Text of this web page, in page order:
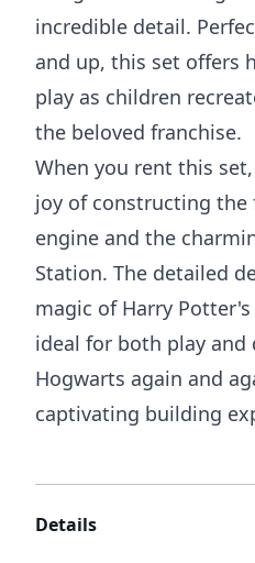
incredible detail.
and up, this set offers
play as children
the beloved franchise.
When you rent this
joy of constructing the
engine and the
Station. The detailed
magic of Harry
ideal for both play and
Hogwarts again and
captivating building
Details